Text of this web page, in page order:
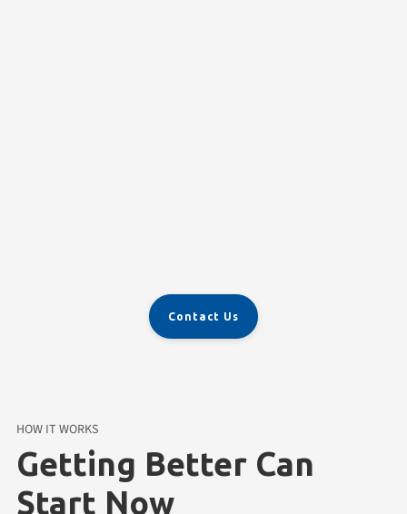
Contact Us
Getting Better Can
Start Now
HOW IT WORKS